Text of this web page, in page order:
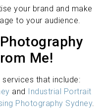
your brand and make
to your audience.
Me!
services that include:
and
Industrial Portrait
Photography Sydney.